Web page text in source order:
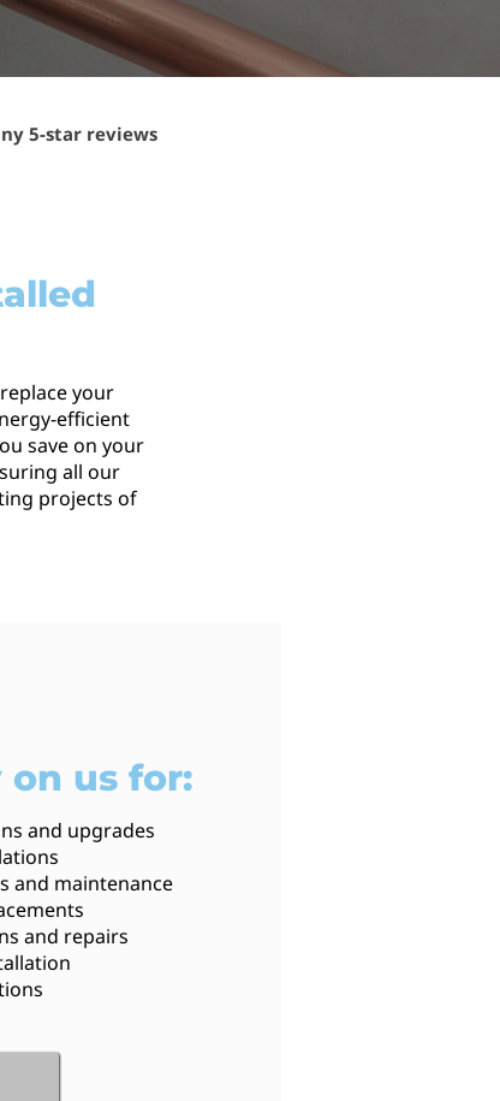
5-star reviews
your
efficient
save on your
all our
projects of
on us for:
and upgrades
and maintenance
and repairs